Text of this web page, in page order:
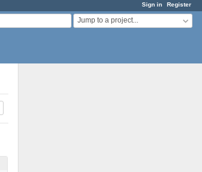
Sign in Register
Jump to a project...